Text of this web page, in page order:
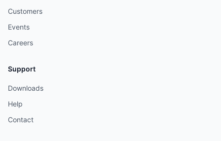
Customers
Events
Careers
Support
Downloads
Help
Contact